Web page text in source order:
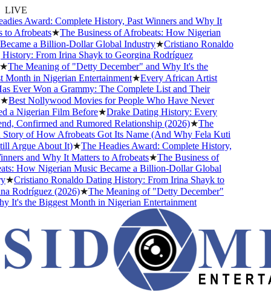
LIVE
Award: Complete History, Past Winners and Why It
Afrobeats★The Business of Afrobeats: How Nigerian
a Billion-Dollar Global Industry★Cristiano Ronaldo
From Irina Shayk to Georgina Rodríguez
Meaning of "Detty December" and Why It's the
in Nigerian Entertainment★Every African Artist
Ever Won a Grammy: The Complete List and Their
Nollywood Movies for People Who Have Never
Nigerian Film Before★Drake Dating History: Every
Confirmed and Rumored Relationship (2026)★The
of How Afrobeats Got Its Name (And Why Fela Kuti
Argue About It) ★The Headies Award: Complete History,
and Why It Matters to Afrobeats★The Business of
How Nigerian Music Became a Billion-Dollar Global
Cristiano Ronaldo Dating History: From Irina Shayk to
Rodríguez (2026)★The Meaning of "Detty December"
the Biggest Month in Nigerian Entertainment